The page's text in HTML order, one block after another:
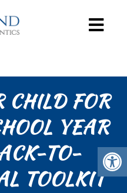
CHILD FOR
YEAR
TO-
TOOLKIT